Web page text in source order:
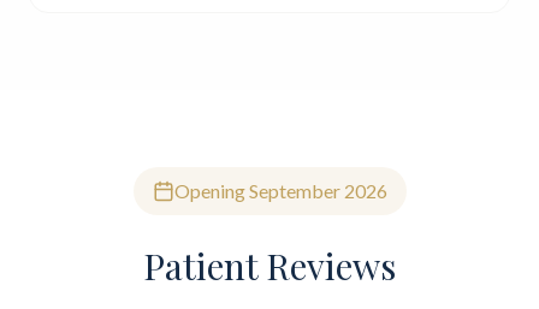
Opening September 2026
Patient Reviews